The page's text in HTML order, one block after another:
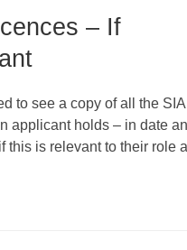
– If
to see a copy of all the SIA
applicant holds – in date
this is relevant to their role